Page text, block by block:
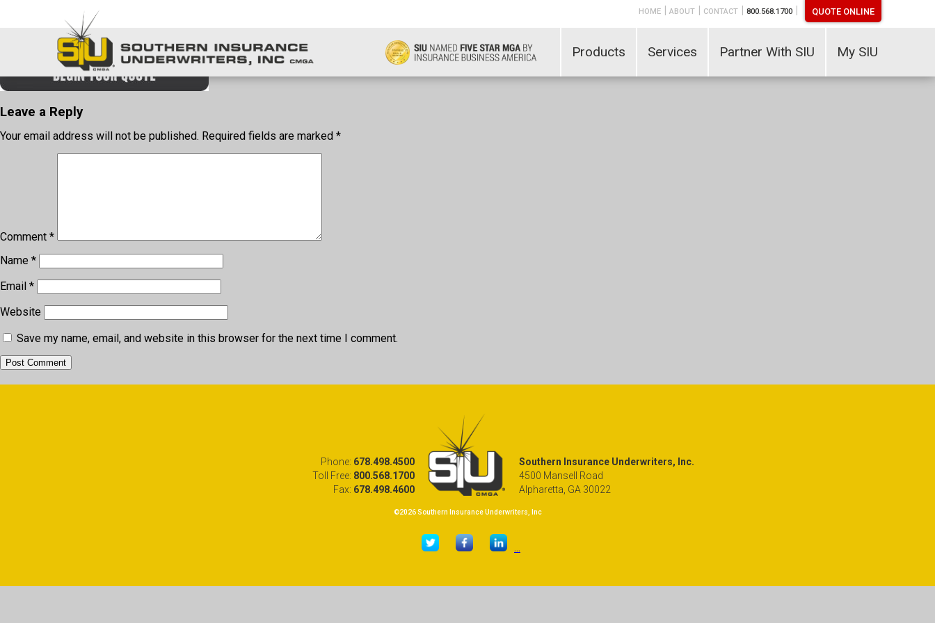
HOME| ABOUT| CONTACT| 800.568.1700 | QUOTE ONLINE
Products Services Partner With SIU My SIU
Leave a Reply
Your email address will not be published. Required fields are marked *
Comment *
Name *
Email *
Website
Save my name, email, and website in this browser for the next time I comment.
Phone: 678.498.4500
Toll Free: 800.568.1700
Fax: 678.498.4600
Southern Insurance Underwriters, Inc.
4500 Mansell Road
Alpharetta, GA 30022
©2026 Southern Insurance Underwriters, Inc
...